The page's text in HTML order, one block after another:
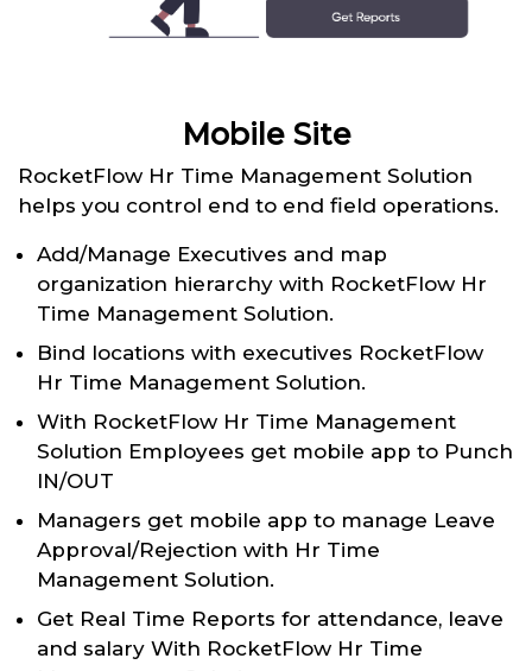
Mobile Site
RocketFlow Hr Time Management Solution
helps you control end to end field operations.
Add/Manage Executives and map
organization hierarchy with RocketFlow Hr
Time Management Solution.
Bind locations with executives RocketFlow
Hr Time Management Solution.
With RocketFlow Hr Time Management
Solution Employees get mobile app to Punch
IN/OUT
Managers get mobile app to manage Leave
Approval/Rejection with Hr Time
Management Solution.
Get Real Time Reports for attendance, leave
and salary With RocketFlow Hr Time